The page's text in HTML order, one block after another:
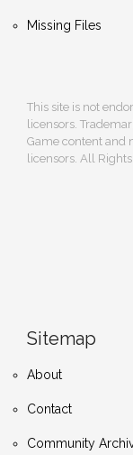
Missing Files
This site is not
licensors.
Game content and
licensors. All
Sitemap
About
Contact
Community